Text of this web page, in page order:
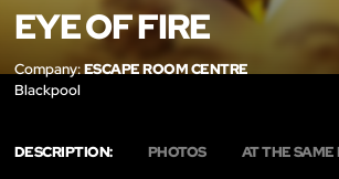
EYE OF FIRE
Company:ESCAPE ROOM CENTRE
Blackpool
DESCRIPTION: PHOTOS AT THE SAME